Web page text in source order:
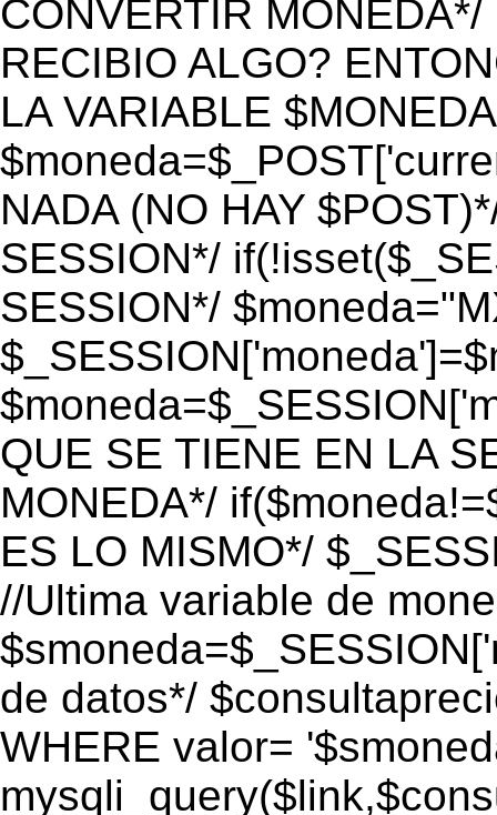
CONVERTIR
RECIBIO ALGO?
LA VARIABLE
NADA (NO HAY
SESSION*/
SESSION*/
QUE SE TIENE EN LA
MONEDA*/
ES LO MISMO*/
//Ultima variable de
de datos*/
WHERE valor=